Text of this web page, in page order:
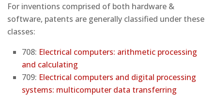
For inventions comprised of both hardware &
software, patents are generally classified under these
classes:
708: Electrical computers: arithmetic processing
and calculating
709: Electrical computers and digital processing
systems: multicomputer data transferring